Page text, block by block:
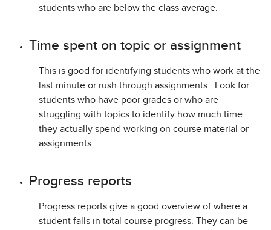
students who are below the class average.
Time spent on topic or assignment
This is good for identifying students who work at the
last minute or rush through assignments. Look for
students who have poor grades or who are
struggling with topics to identify how much time
they actually spend working on course material or
assignments.
Progress reports
Progress reports give a good overview of where a
student falls in total course progress. They can be